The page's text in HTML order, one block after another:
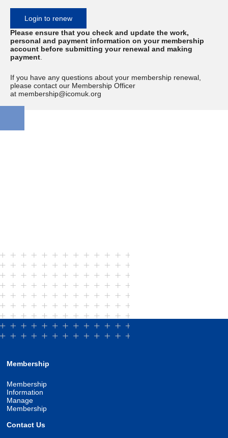
Login to renew
Please ensure that you check and update the work,
personal and payment information on your membership
account before submitting your renewal and making
payment
If you have any questions about your membership renewal,
please contact our Membership Officer
at membership@icomuk.org
Membership
Membership
Information
Manage
Membership
Contact Us